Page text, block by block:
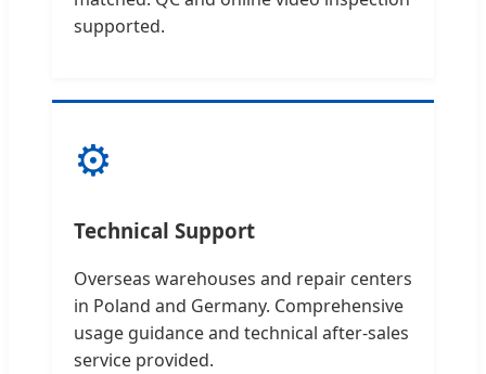
supported.
⚙️
Technical Support
Overseas warehouses and repair centers
in Poland and Germany. Comprehensive
usage guidance and technical after-sales
service provided.